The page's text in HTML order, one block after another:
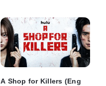
A Shop for Killers (Eng